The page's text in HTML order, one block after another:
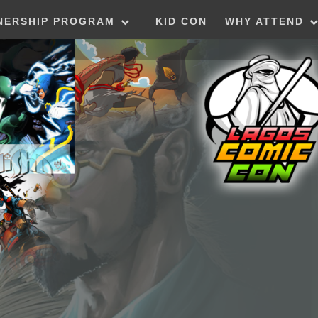
PROGRAM KID CON WHY ATTEND